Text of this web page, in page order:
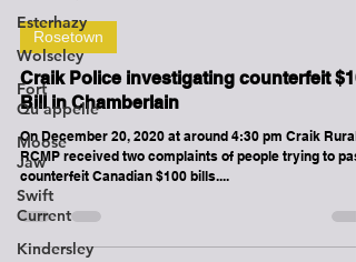
Esterhazy
Wolseley
Fort
Qu'appelle
Moose
Jaw
Swift
Current
Kindersley
-
Dec 21, 2020
Rosetown
Craik Police investigating counterfeit
Bill in Chamberlain
On December 20, 2020 at around 4:30 pm Craik Rural
RCMP received two complaints of people trying to
counterfeit Canadian $100 bills....